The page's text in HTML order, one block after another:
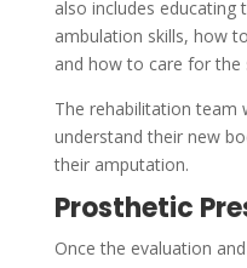
also includes educating
ambulation skills, how
and how to care for the
The rehabilitation team
understand their new
their amputation.
Prosthetic
Once the evaluation